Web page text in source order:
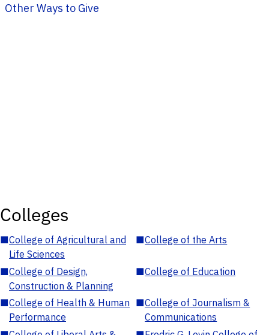
Other Ways to Give
Colleges
■College of Agricultural and
Life Sciences
■College of the Arts
■College of Design,
Construction & Planning
■College of Education
■College of Health & Human
Performance
■College of Journalism &
Communications